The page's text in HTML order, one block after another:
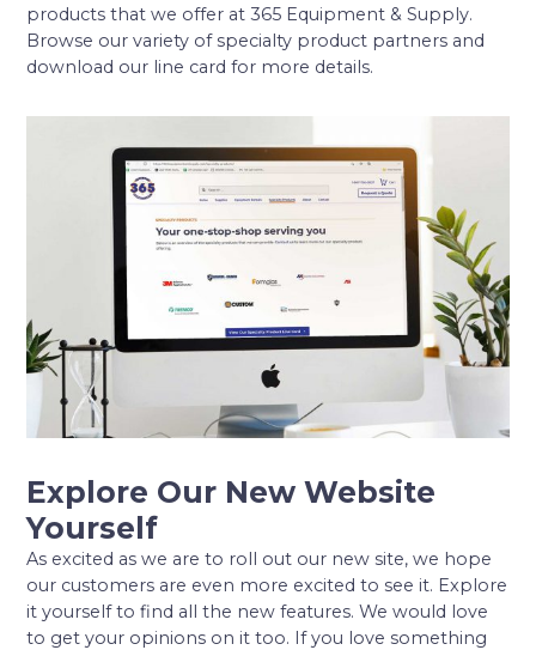
products that we offer at 365 Equipment & Supply.
Browse our variety of specialty product partners and
download our line card for more details.
Explore Our New Website
Yourself
As excited as we are to roll out our new site, we hope
our customers are even more excited to see it. Explore
it yourself to find all the new features. We would love
to get your opinions on it too. If you love something